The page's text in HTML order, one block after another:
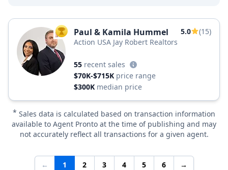
TOP AGENT
Paul & Kamila Hummel 5.0
(15)
Action USA Jay Robert Realtors
55 recent sales
$70K-$715K price range
$300K median price
* Sales data is calculated based on transaction information
available to Agent Pronto at the time of publishing and may
not accurately reflect all transactions for a given agent.
← 1 2 3 4 5 6 →